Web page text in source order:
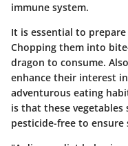
immune system.
It is essential to
Chopping them into
dragon to consume.
enhance their interest
adventurous eating
is that these vegetables
pesticide-free to